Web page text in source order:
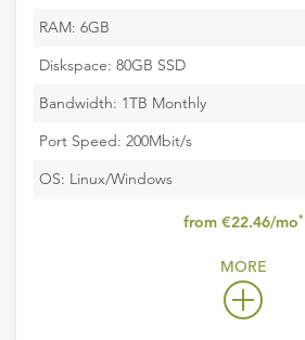
RAM: 6GB
Diskspace: 80GB SSD
Bandwidth: 1TB Monthly
Port Speed: 200Mbit/s
OS: Linux/Windows
from €22.46/mo*,
MORE